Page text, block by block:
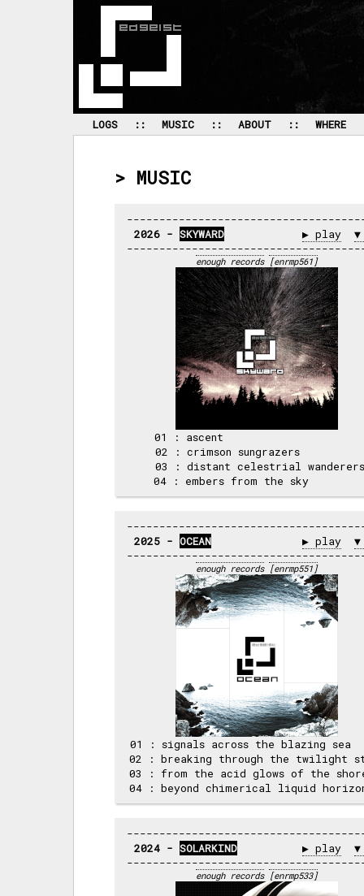
LOGS :: MUSIC :: ABOUT :: WHERE
> MUSIC
2026 - SKYWARD ▶ play
enough records [enrmp561]
01 :
02 : crimson sungrazers
03 : distant celestrial wanderers
2025 - OCEAN ▶ play
enough records [enrmp551]
01 : signals across the blazing
02 : breaking through the twilight
03 : from the acid glows of the
2024 - SOLARKIND ▶ play
enough records [enrmp533]